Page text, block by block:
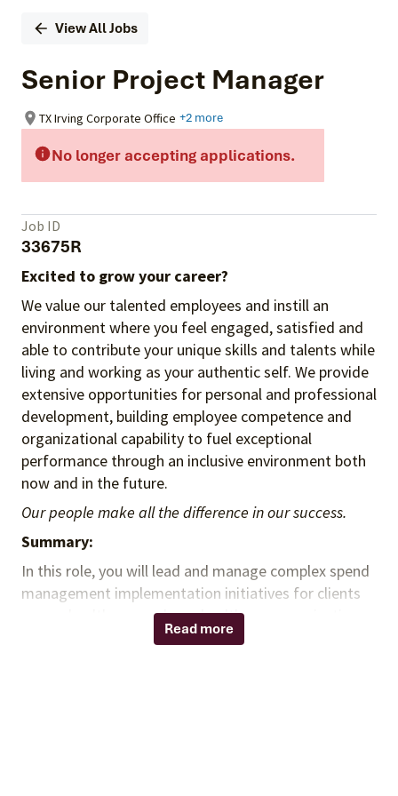
View All Jobs
Senior Project Manager
TX Irving Corporate Office +2 more
No longer accepting applications.
Job ID
33675R
Excited to grow your career?
We value our talented employees and instill an
environment where you feel engaged, satisfied and
able to contribute your unique skills and talents while
living and working as your authentic self. We provide
extensive opportunities for personal and professional
development, building employee competence and
organizational capability to fuel exceptional
performance through an inclusive environment both
now and in the future.
Our people make all the difference in our success.
Summary:
In this role, you will lead and manage complex spend
management implementation initiatives for clients
across healthcare and non-healthcare organizations
within the non-acute market. You will partner with
Read more